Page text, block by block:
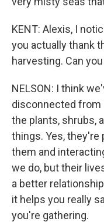
KENT: Alexis, I
you actually thank
harvesting. Can
NELSON: I think
disconnected from
the plants, shrubs,
things. Yes, they're
them and
we do, but their
a better
it helps you really
you're gathering.